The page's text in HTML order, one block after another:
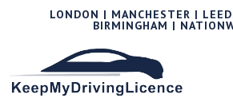
LONDON | MANCHESTER |
BIRMINGHAM |